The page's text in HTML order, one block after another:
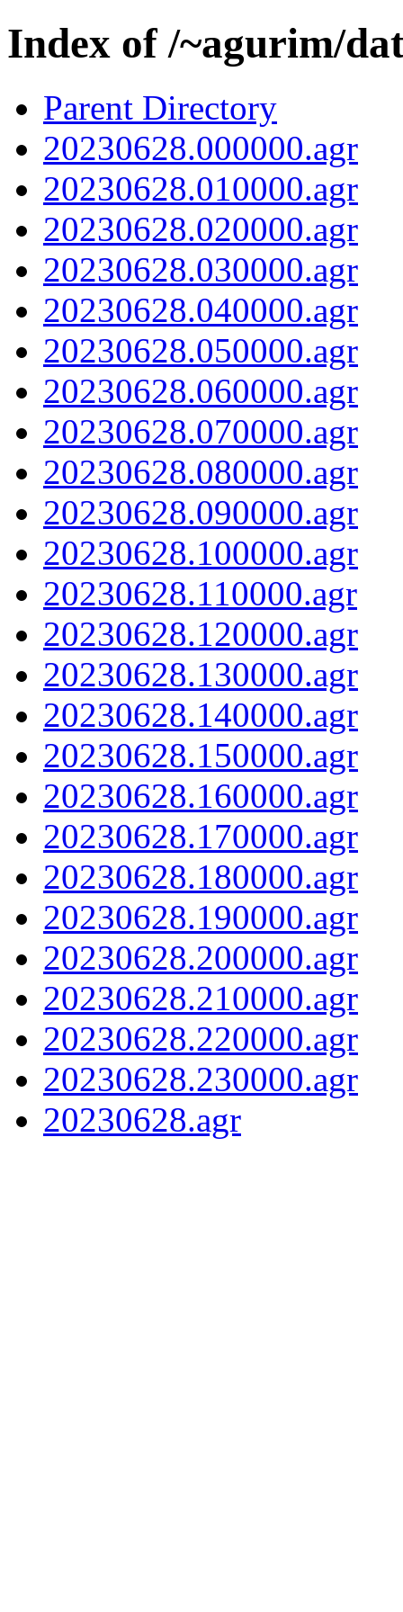
Index of /~agurim/
Parent Directory
20230628.000000.agr
20230628.010000.agr
20230628.020000.agr
20230628.030000.agr
20230628.040000.agr
20230628.050000.agr
20230628.060000.agr
20230628.070000.agr
20230628.080000.agr
20230628.090000.agr
20230628.100000.agr
20230628.110000.agr
20230628.120000.agr
20230628.130000.agr
20230628.140000.agr
20230628.150000.agr
20230628.160000.agr
20230628.170000.agr
20230628.180000.agr
20230628.190000.agr
20230628.200000.agr
20230628.210000.agr
20230628.220000.agr
20230628.230000.agr
20230628.agr